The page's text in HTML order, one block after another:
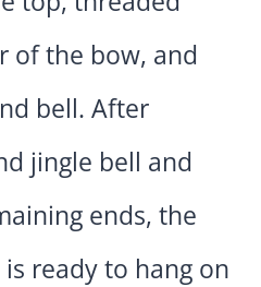
of the bow, and
bell. After
jingle bell and
ends, the
ready to hang on